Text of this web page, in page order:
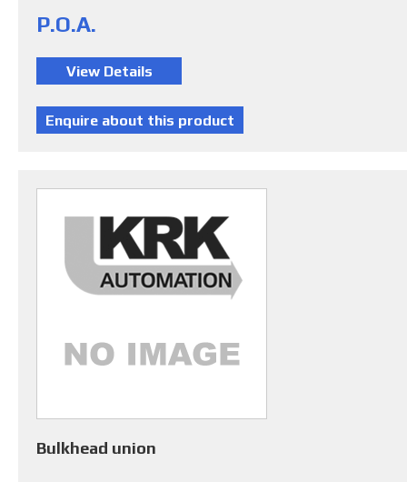
P.O.A.
Bulkhead union